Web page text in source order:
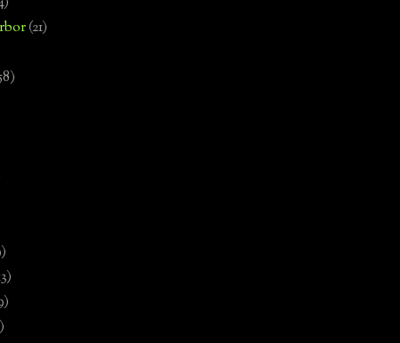
(21)